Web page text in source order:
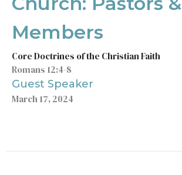
Members
Core Doctrines of the Christian Faith
Romans 12:4-8
Guest Speaker
March 17, 2024